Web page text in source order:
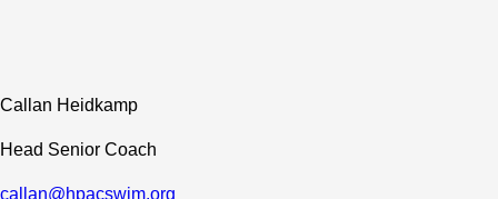
Callan Heidkamp
Head Senior Coach
callan@hpacswim.org